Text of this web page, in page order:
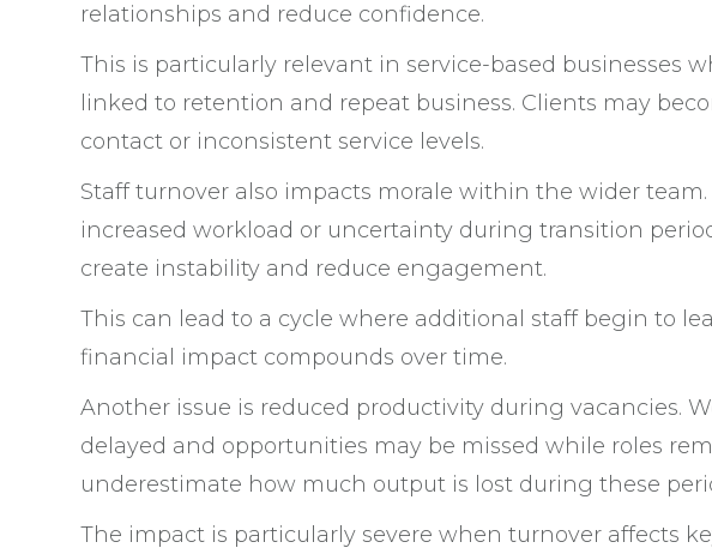
relationships and reduce confidence.
This is particularly relevant in service-based businesses
linked to retention and repeat business. Clients may
contact or inconsistent service levels.
Staff turnover also impacts morale within the wider
increased workload or uncertainty during transition
create instability and reduce engagement.
This can lead to a cycle where additional staff begin to
financial impact compounds over time.
Another issue is reduced productivity during vacancies.
delayed and opportunities may be missed while roles
underestimate how much output is lost during these
The impact is particularly severe when turnover affects